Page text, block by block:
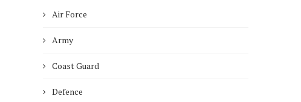
Air Force
Army
Coast Guard
Defence